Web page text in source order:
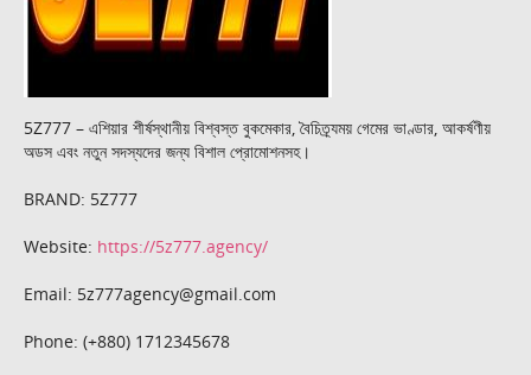
5Z777 – এশিয়ার শীর্ষস্থানীয় বিশ্বস্ত বুকমেকার, বৈচিত্র্যময় গেমের ভাণ্ডার, আকর্ষণীয়
অডস এবং নতুন সদস্যদের জন্য বিশাল প্রোমোশনসহ।
BRAND: 5Z777
Website: https://5z777.agency/
Email: 5z777agency@gmail.com
Phone: (+880) 1712345678